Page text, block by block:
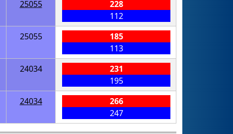
25055
228
112
25055
185
113
24034
231
195
24034
266
247